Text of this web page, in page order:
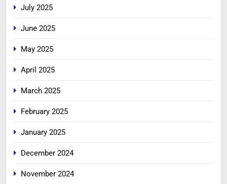
July 2025
June 2025
May 2025
April 2025
March 2025
February 2025
January 2025
December 2024
November 2024